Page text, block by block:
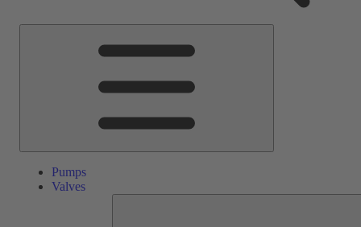
Pumps
Valves